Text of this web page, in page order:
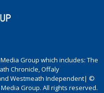
Group which includes: The
Chronicle, Offaly
Westmeath Independent| ©
Group. All rights reserved.